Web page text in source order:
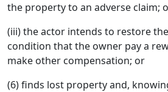
the property to an adverse claim;
(iii) the actor intends to restore
condition that the owner pay a
make other compensation; or
(6) finds lost property and,